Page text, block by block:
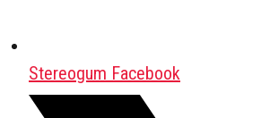
Stereogum Facebook